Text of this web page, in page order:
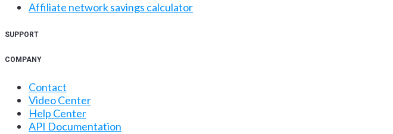
Affiliate network savings calculator
SUPPORT
COMPANY
Contact
Video Center
Help Center
API Documentation